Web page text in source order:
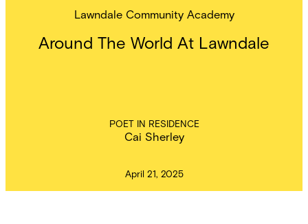
Lawndale Community Academy
Around The World At Lawndale
POET IN RESIDENCE
Cai Sherley
April 21, 2025